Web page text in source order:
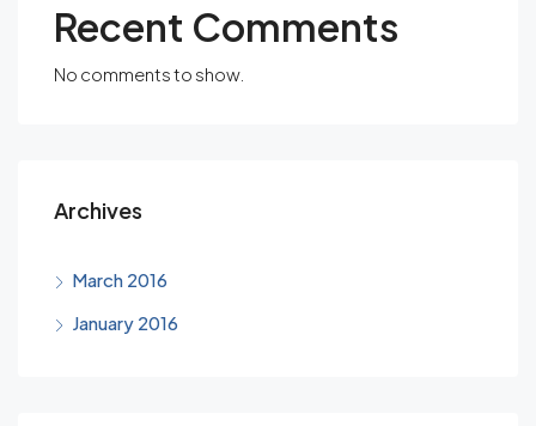
Recent Comments
No comments to show.
Archives
March 2016
January 2016